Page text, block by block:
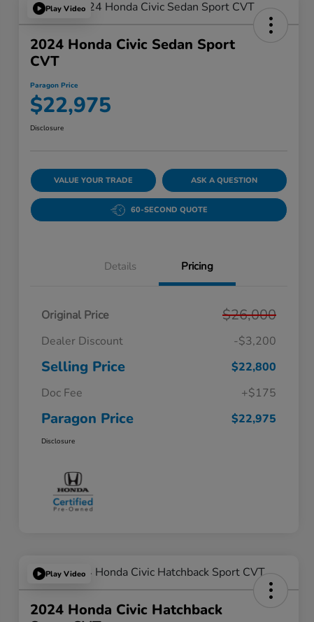
Play Video
2024 Honda Civic Sedan Sport
CVT
Paragon Price
$22,975
Disclosure
VALUE YOUR TRADE ASK A QUESTION
60-SECOND QUOTE
Details Pricing
Original Price $26,000
Dealer Discount -$3,200
Selling Price
$22,800
Doc Fee
+$175
Paragon Price $22,975
Disclosure
Play Video
2024 Honda Civic Hatchback